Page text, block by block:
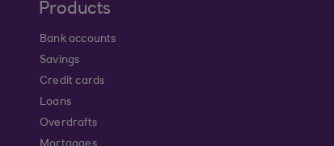
Products
Bank accounts
Savings
Credit cards
Loans
Overdrafts